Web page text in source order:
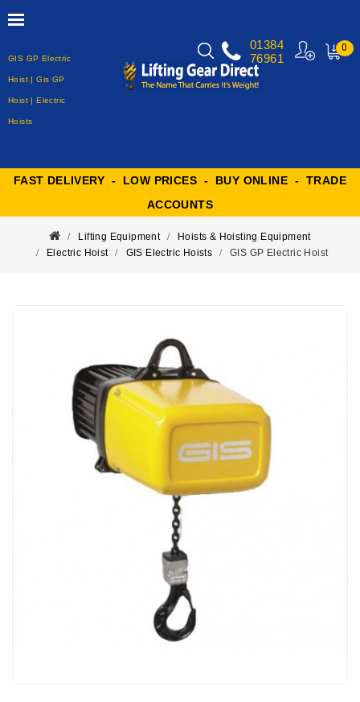
GIS GP Electric
Hoist | Gis GP
Hoist | Electric
Hoists
0
01384
76961
FAST DELIVERY - LOW PRICES - BUY ONLINE - TRADE
ACCOUNTS
Lifting Equipment
Hoists & Hoisting Equipment
Electric Hoist
GIS Electric Hoists GIS GP Electric Hoist